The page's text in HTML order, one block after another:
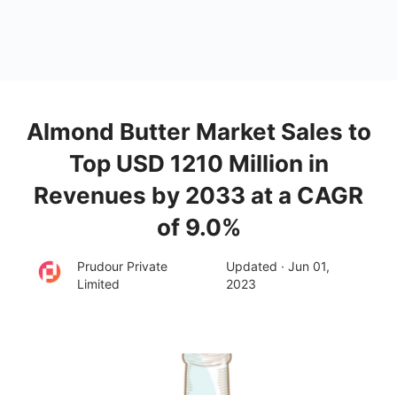
Almond Butter Market Sales to
Top USD 1210 Million in
Revenues by 2033 at a CAGR
of 9.0%
Prudour Private
Limited
Updated · Jun 01,
2023